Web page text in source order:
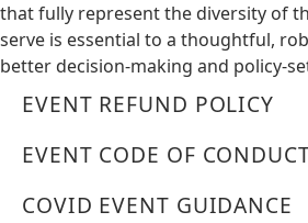
that fully represent the diversity of
serve is essential to a thoughtful,
better decision-making and policy-
EVENT REFUND POLICY
EVENT CODE OF
COVID EVENT GUIDANCE